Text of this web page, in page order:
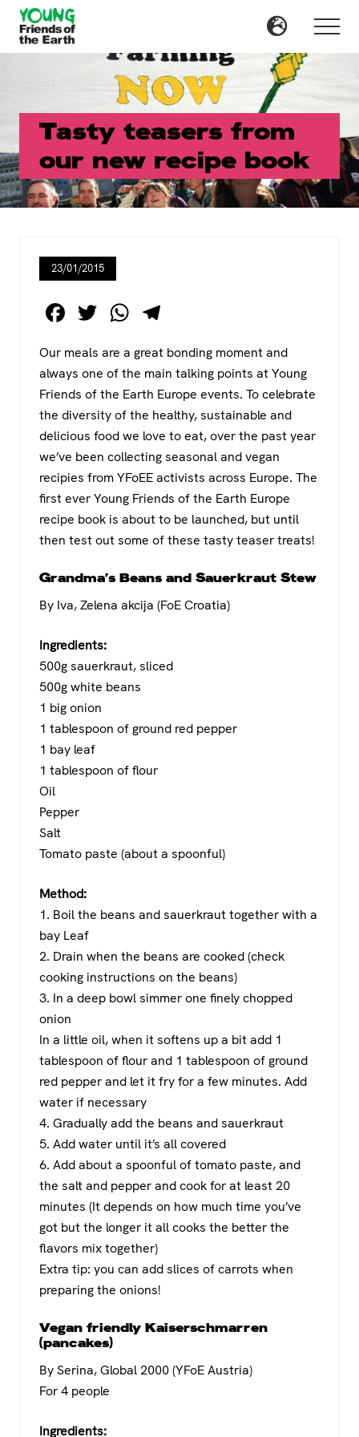
Menu
Skip
main
Skip
primary
Menu
Tasty teasers from
our new recipe book
23/01/2015
F
c
e
b
o
o
k
T
tt
er
W
at
s
A
p
p
e
gr
a
m
Our meals are a great bonding moment and
always one of the main talking points at Young
Friends of the Earth Europe events. To celebrate
the diversity of the healthy, sustainable and
delicious food we love to eat, over the past year
we’ve been collecting seasonal and vegan
recipies from YFoEE activists across Europe. The
first ever Young Friends of the Earth Europe
recipe book is about to be launched, but until
then test out some of these tasty teaser treats!
Grandma’s Beans and Sauerkraut Stew
By Iva, Zelena akcija (FoE Croatia)
Ingredients:
500g sauerkraut, sliced
500g white beans
1 big onion
1 tablespoon of ground red pepper
1 bay leaf
1 tablespoon of flour
Oil
Pepper
Salt
Tomato paste (about a spoonful)
Method:
1. Boil the beans and sauerkraut together with a
bay Leaf
2. Drain when the beans are cooked (check
cooking instructions on the beans)
3. In a deep bowl simmer one finely chopped
onion
In a little oil, when it softens up a bit add 1
tablespoon of flour and 1 tablespoon of ground
red pepper and let it fry for a few minutes. Add
water if necessary
4. Gradually add the beans and sauerkraut
5. Add water until it’s all covered
6. Add about a spoonful of tomato paste, and
the salt and pepper and cook for at least 20
minutes (It depends on how much time you’ve
got but the longer it all cooks the better the
flavors mix together)
Extra tip: you can add slices of carrots when
preparing the onions!
Vegan friendly Kaiserschmarren
(pancakes)
By Serina, Global 2000 (YFoE Austria)
For 4 people
Ingredients: